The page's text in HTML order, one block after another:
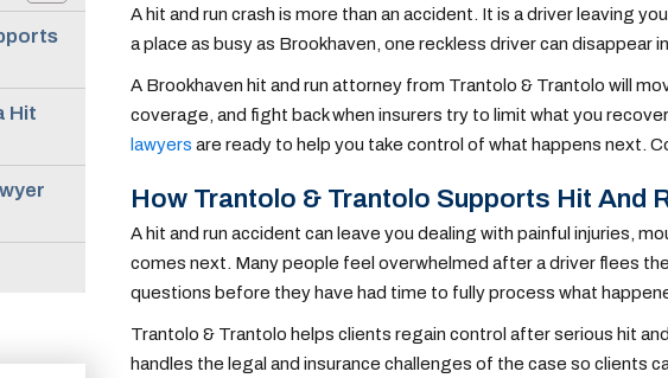
A hit and run crash is more than an accident. It is a driver leaving
a place as busy as Brookhaven, one reckless driver can
A Brookhaven hit and run attorney from Trantolo & Trantolo will
coverage, and fight back when insurers try to limit what you
lawyers are ready to help you take control of what happens next.
How Trantolo & Trantolo Supports Hit And
A hit and run accident can leave you dealing with painful injuries,
comes next. Many people feel overwhelmed after a driver flees
questions before they have had time to fully process what
Trantolo & Trantolo helps clients regain control after serious hit
handles the legal and insurance challenges of the case so clients